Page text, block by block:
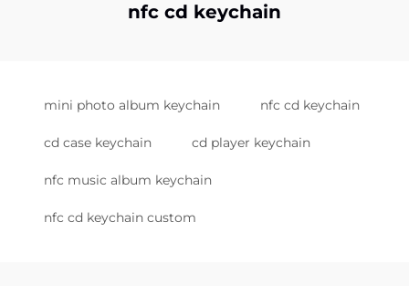
nfc cd keychain
mini photo album keychain nfc cd keychain
cd case keychain cd player keychain
nfc music album keychain
nfc cd keychain custom